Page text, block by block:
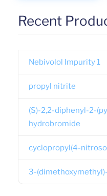
Recent
Nebivolol Impurity 1
propyl nitrite
(S)-2,2-diphenyl-2-
hydrobromide
cyclopropyl(4-
3-